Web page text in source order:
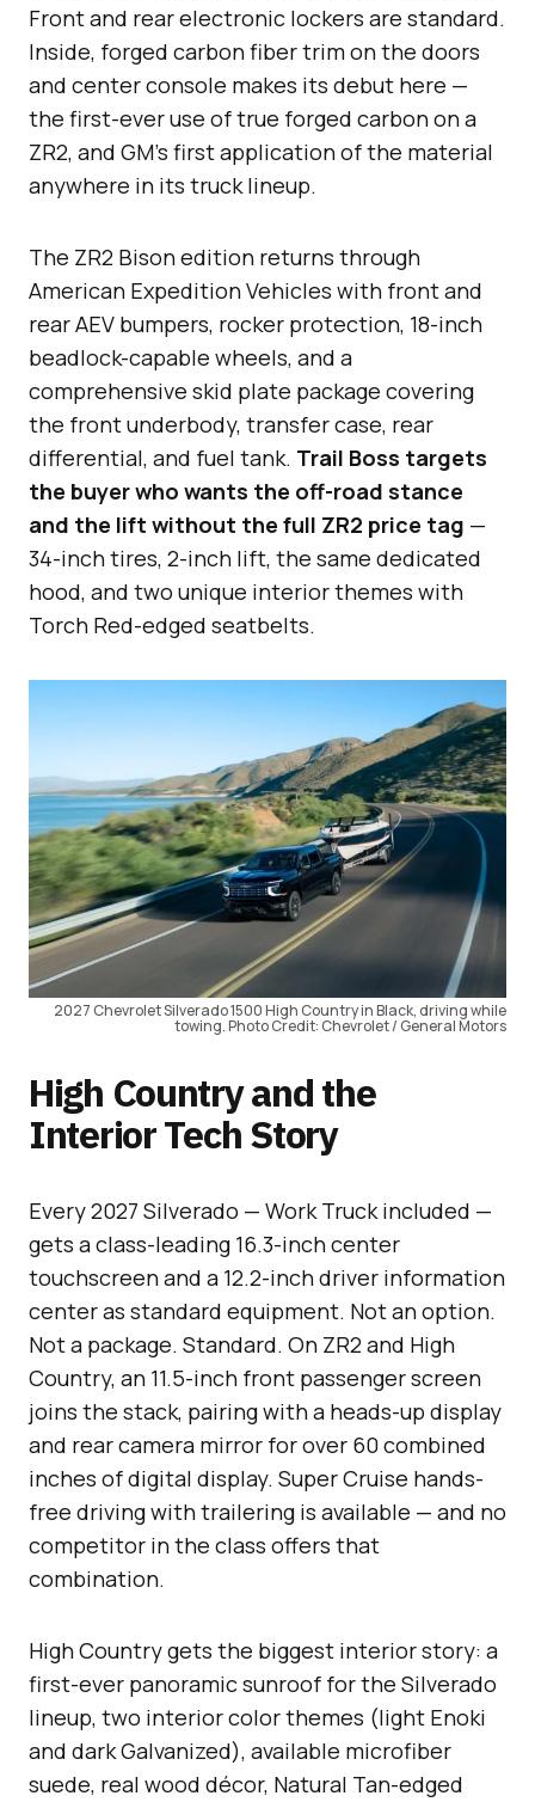
Front and rear electronic lockers are standard.
Inside, forged carbon fiber trim on the doors
and center console makes its debut here —
the first-ever use of true forged carbon on a
ZR2, and GM’s first application of the material
anywhere in its truck lineup.
The ZR2 Bison edition returns through
American Expedition Vehicles with front and
rear AEV bumpers, rocker protection, 18-inch
beadlock-capable wheels, and a
comprehensive skid plate package covering
the front underbody, transfer case, rear
differential, and fuel tank. Trail Boss targets
the buyer who wants the off-road stance
and the lift without the full ZR2 price tag —
34-inch tires, 2-inch lift, the same dedicated
hood, and two unique interior themes with
Torch Red-edged seatbelts.
2027 Chevrolet Silverado 1500 High Country in Black, driving while
towing. Photo Credit: Chevrolet / General Motors
High Country and the
Interior Tech Story
Every 2027 Silverado — Work Truck included —
gets a class-leading 16.3-inch center
touchscreen and a 12.2-inch driver information
center as standard equipment. Not an option.
Not a package. Standard. On ZR2 and High
Country, an 11.5-inch front passenger screen
joins the stack, pairing with a heads-up display
and rear camera mirror for over 60 combined
inches of digital display. Super Cruise hands-
free driving with trailering is available — and no
competitor in the class offers that
combination.
High Country gets the biggest interior story: a
first-ever panoramic sunroof for the Silverado
lineup, two interior color themes (light Enoki
and dark Galvanized), available microfiber
suede, real wood décor, Natural Tan-edged